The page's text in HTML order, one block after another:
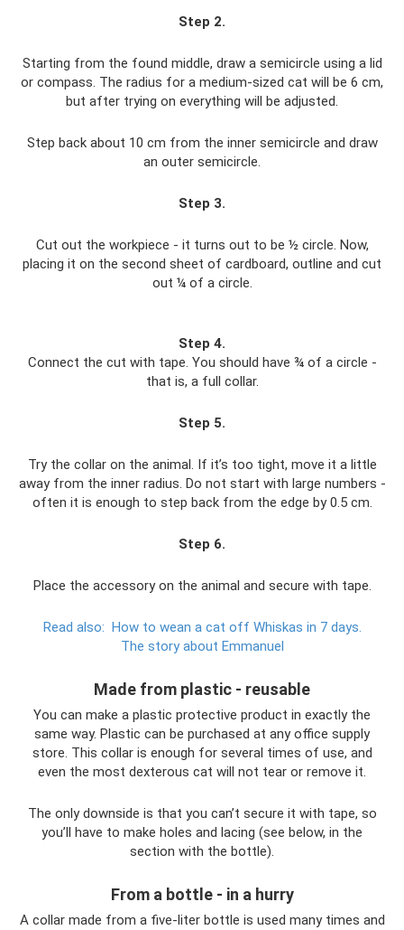
Step 2.
Starting from the found middle, draw a semicircle using a lid
or compass. The radius for a medium-sized cat will be 6 cm,
but after trying on everything will be adjusted.
Step back about 10 cm from the inner semicircle and draw
an outer semicircle.
Step 3.
Cut out the workpiece - it turns out to be ½ circle. Now,
placing it on the second sheet of cardboard, outline and cut
out ¼ of a circle.
Step 4.
Connect the cut with tape. You should have ¾ of a circle -
that is, a full collar.
Step 5.
Try the collar on the animal. If it’s too tight, move it a little
away from the inner radius. Do not start with large numbers -
often it is enough to step back from the edge by 0.5 cm.
Step 6.
Place the accessory on the animal and secure with tape.
Read also: How to wean a cat off Whiskas in 7 days.
The story about Emmanuel
Made from plastic - reusable
You can make a plastic protective product in exactly the
same way. Plastic can be purchased at any office supply
store. This collar is enough for several times of use, and
even the most dexterous cat will not tear or remove it.
The only downside is that you can’t secure it with tape, so
you’ll have to make holes and lacing (see below, in the
section with the bottle).
From a bottle - in a hurry
A collar made from a five-liter bottle is used many times and